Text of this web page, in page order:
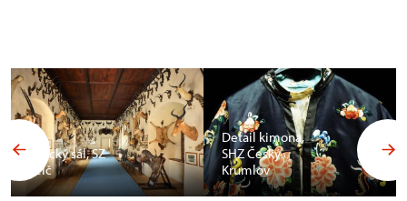
Africký sál, SZ
Telč
Detail kimona,
SHZ Český
Krumlov